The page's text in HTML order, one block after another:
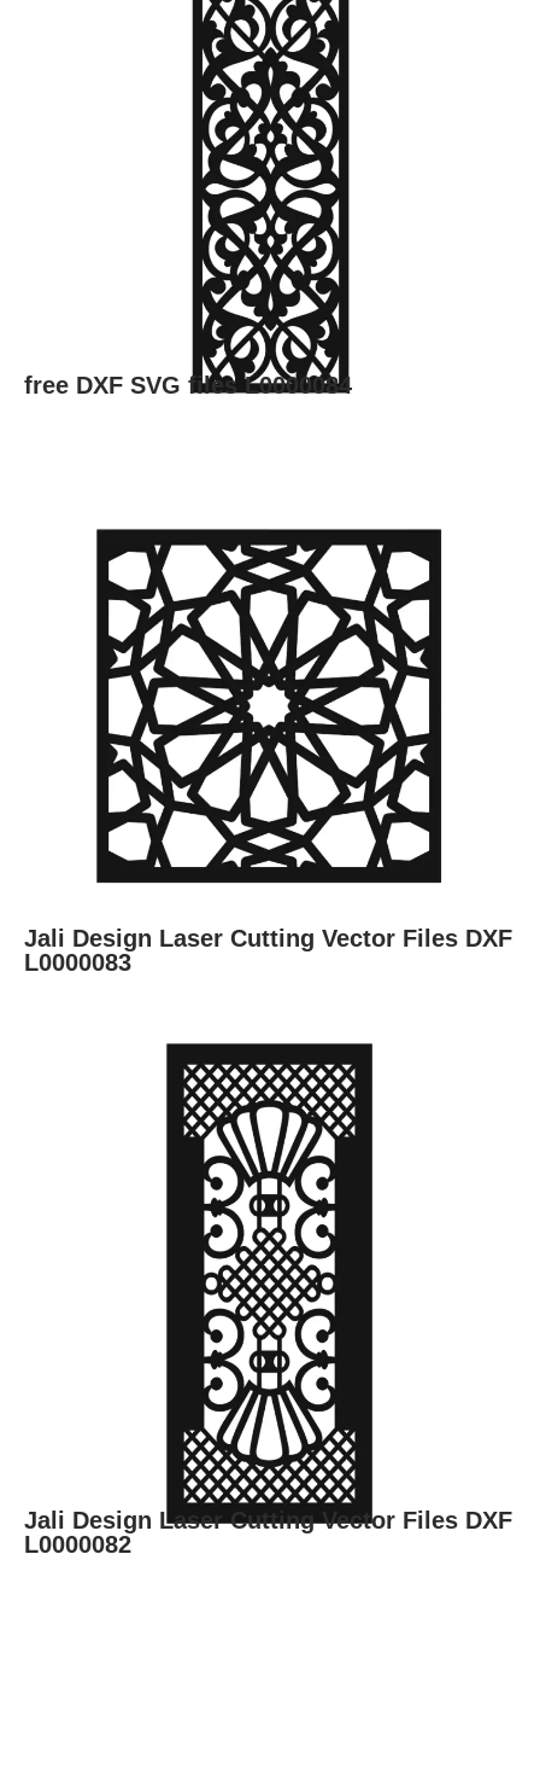
free DXF SVG files L0000084
Jali Design Laser Cutting Vector Files DXF
L0000083
Jali Design Laser Cutting Vector Files DXF
L0000082